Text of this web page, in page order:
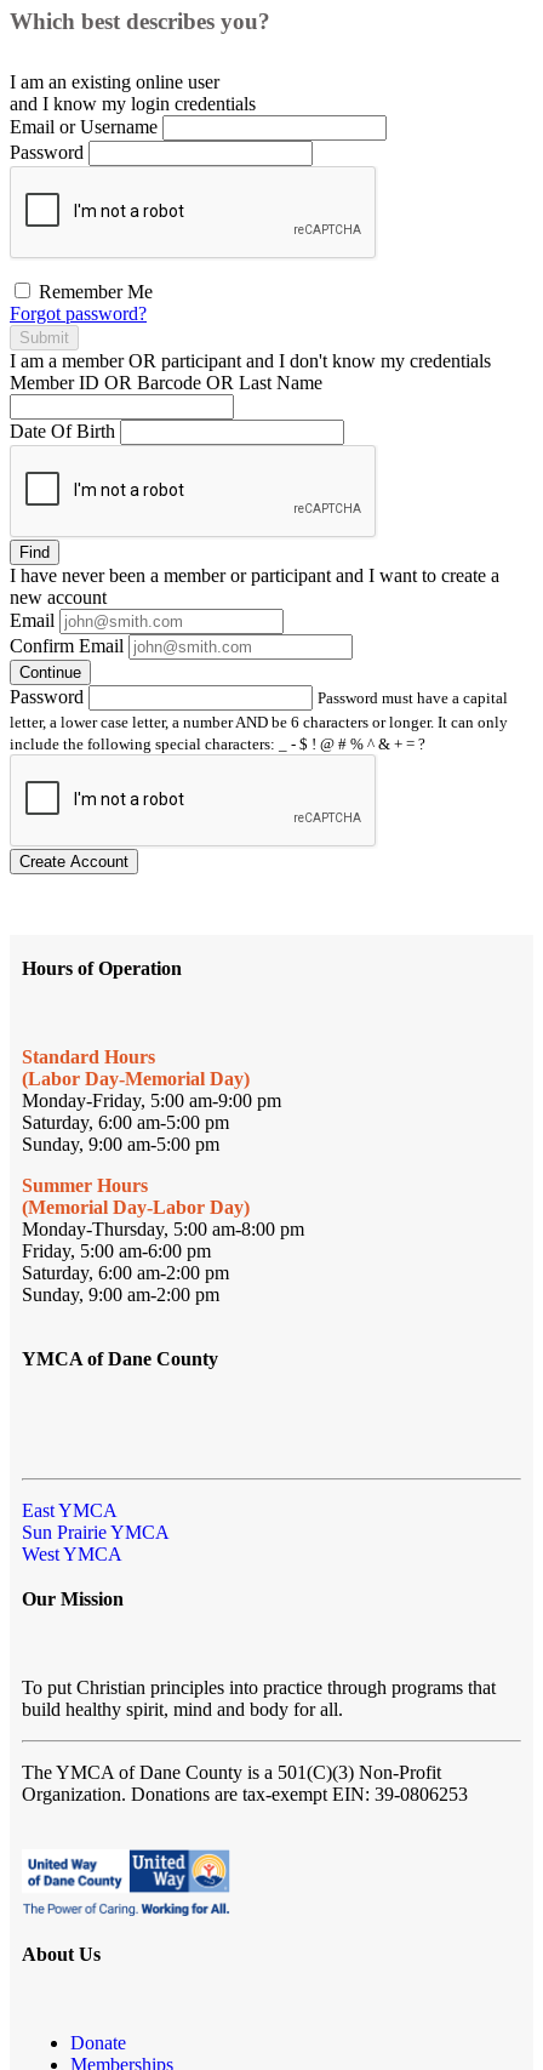
Which best describes you?
I am an existing online user
and I know my login credentials
Email or Username
Password
Remember Me
Forgot password?
Submit
I am a memberOR participant and I don't know my credentials
Member ID OR Barcode OR Last Name
Date Of Birth
Find
I have neverbeen a member or participant and I want to create a
new account
Email
Confirm Email
Continue
Password
Password must have a capital
letter, a lower case letter, a number AND be 6 characters or longer. It can only
include the following special characters: _ - $ ! @ # % ^ & + = ?
Create Account
Hours of Operation
Standard Hours
(Labor Day-Memorial Day)
Monday-Friday, 5:00 am-9:00 pm
Saturday, 6:00 am-5:00 pm
Sunday, 9:00 am-5:00 pm
Summer Hours
(Memorial Day-Labor Day)
Monday-Thursday, 5:00 am-8:00 pm
Friday, 5:00 am-6:00 pm
Saturday, 6:00 am-2:00 pm
Sunday, 9:00 am-2:00 pm
YMCA of Dane County
East YMCA
Sun Prairie YMCA
West YMCA
Our Mission
To put Christian principles into practice through programs that
build healthy spirit, mind and body for all.
The YMCA of Dane County is a 501(C)(3) Non-Profit
Organization. Donations are tax-exempt EIN: 39-0806253
About Us
Donate
Memberships